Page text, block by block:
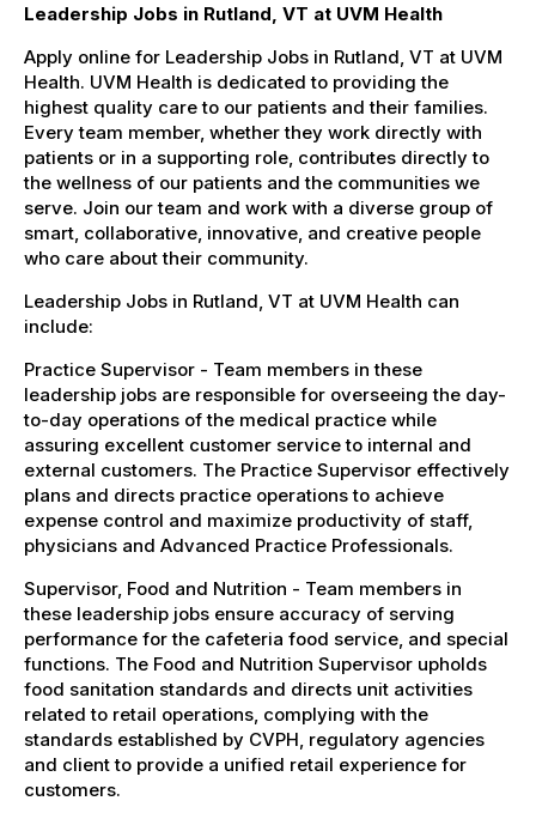
Leadership Jobs in Rutland, VT at UVM Health
Apply online for Leadership Jobs in Rutland, VT at UVM
Health. UVM Health is dedicated to providing the
highest quality care to our patients and their families.
Every team member, whether they work directly with
patients or in a supporting role, contributes directly to
the wellness of our patients and the communities we
serve. Join our team and work with a diverse group of
smart, collaborative, innovative, and creative people
who care about their community.
Leadership Jobs in Rutland, VT at UVM Health can
include:
Practice Supervisor - Team members in these
leadership jobs are responsible for overseeing the day-
to-day operations of the medical practice while
assuring excellent customer service to internal and
external customers. The Practice Supervisor effectively
plans and directs practice operations to achieve
expense control and maximize productivity of staff,
physicians and Advanced Practice Professionals.
Supervisor, Food and Nutrition - Team members in
these leadership jobs ensure accuracy of serving
performance for the cafeteria food service, and special
functions. The Food and Nutrition Supervisor upholds
food sanitation standards and directs unit activities
related to retail operations, complying with the
standards established by CVPH, regulatory agencies
and client to provide a unified retail experience for
customers.